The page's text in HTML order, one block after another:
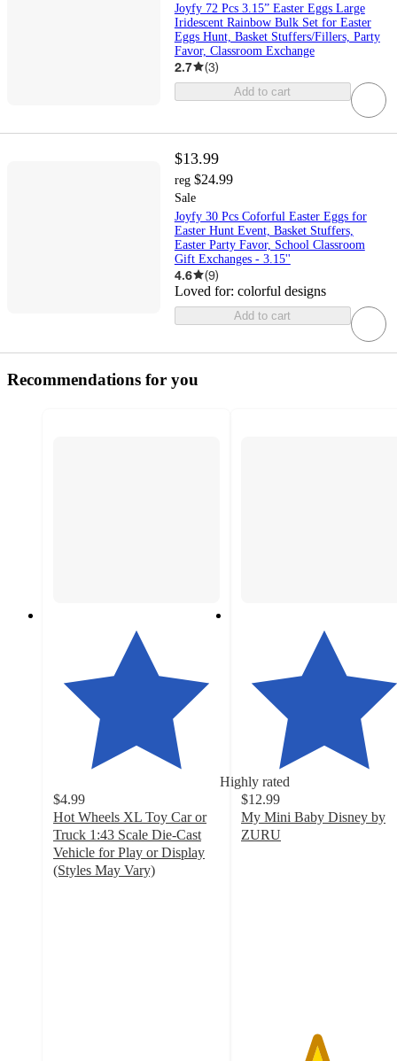
Joyfy 72 Pcs 3.15” Easter Eggs Large
Iridescent Rainbow Bulk Set for Easter
Eggs Hunt, Basket Stuffers/Fillers, Party
Favor, Classroom Exchange
2.7 (3)
Add to cart
$13.99
reg $24.99
Sale
Joyfy 30 Pcs Coforful Easter Eggs for
Easter Hunt Event, Basket Stuffers,
Easter Party Favor, School Classroom
Gift Exchanges - 3.15''
4.6 (9)
Loved for: colorful designs
Add to cart
Recommendations for you
Highly rated
$4.99
Hot Wheels XL Toy Car or
Truck 1:43 Scale Die-Cast
Vehicle for Play or Display
(Styles May Vary)
$12.99
My Mini Baby Disney by
ZURU